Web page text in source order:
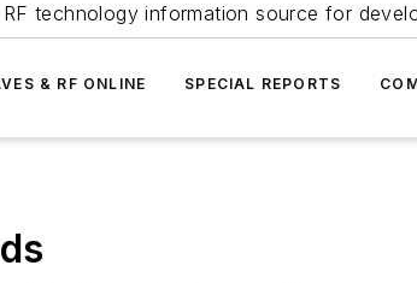
technology information source for
& RF ONLINE SPECIAL REPORTS